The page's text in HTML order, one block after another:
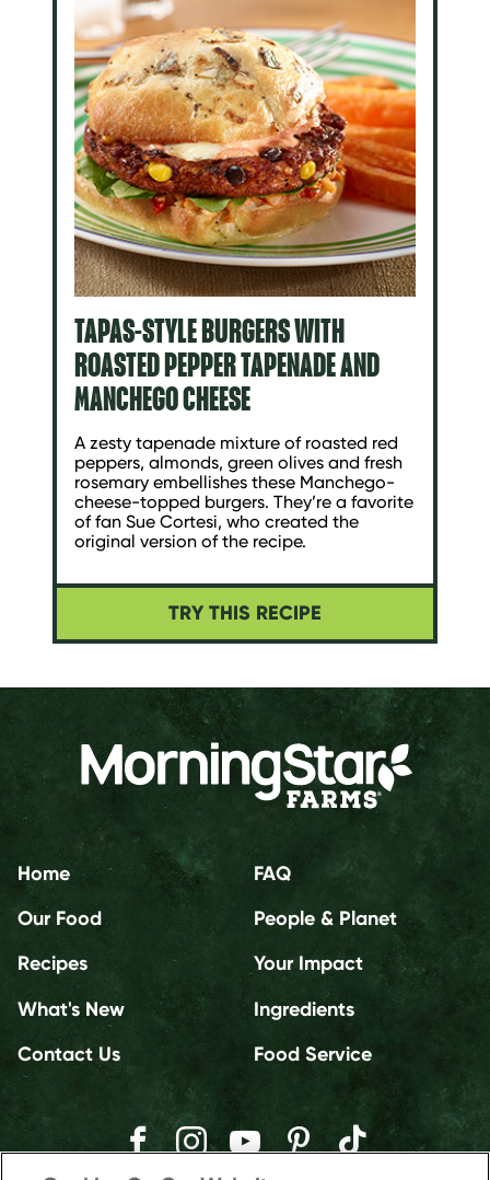
TAPAS-STYLE BURGERS WITH
ROASTED PEPPER TAPENADE AND
MANCHEGO CHEESE
A zesty tapenade mixture of roasted red
peppers, almonds, green olives and fresh
rosemary embellishes these Manchego-
cheese-topped burgers. They’re a favorite
of fan Sue Cortesi, who created the
original version of the recipe.
TRY THIS RECIPE
Home
Our Food
Recipes
What's New
Contact Us
FAQ
People & Planet
Your Impact
Ingredients
Food Service